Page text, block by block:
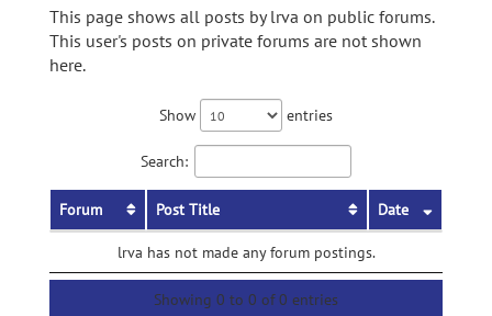
This page shows all posts by lrva on public forums.
This user's posts on private forums are not shown
here.
Show entries
Search:
Forum Post Title Date
lrva has not made any forum postings.
Showing 0 to 0 of 0 entries